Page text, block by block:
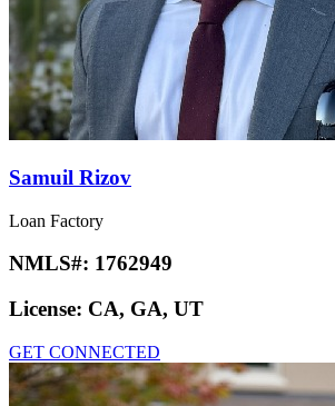
Samuil Rizov
Loan Factory
NMLS#: 1762949
License: CA, GA, UT
GET CONNECTED